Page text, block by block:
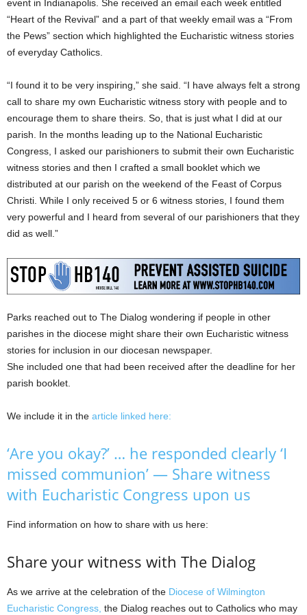
event in Indianapolis. She received an email each week entitled
“Heart of the Revival” and a part of that weekly email was a “From
the Pews” section which highlighted the Eucharistic witness stories
of everyday Catholics.
“I found it to be very inspiring,” she said. “I have always felt a strong
call to share my own Eucharistic witness story with people and to
encourage them to share theirs. So, that is just what I did at our
parish. In the months leading up to the National Eucharistic
Congress, I asked our parishioners to submit their own Eucharistic
witness stories and then I crafted a small booklet which we
distributed at our parish on the weekend of the Feast of Corpus
Christi. While I only received 5 or 6 witness stories, I found them
very powerful and I heard from several of our parishioners that they
did as well.”
Parks reached out to The Dialog wondering if people in other
parishes in the diocese might share their own Eucharistic witness
stories for inclusion in our diocesan newspaper.
She included one that had been received after the deadline for her
parish booklet.
We include it in the article linked here:
‘Are you okay?’ … he responded clearly ‘I
missed communion’ — Share witness
with Eucharistic Congress upon us
Find information on how to share with us here:
Share your witness with The Dialog
As we arrive at the celebration of the Diocese of Wilmington
Eucharistic Congress, the Dialog reaches out to Catholics who may